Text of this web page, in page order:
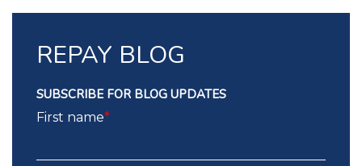
REPAY BLOG
SUBSCRIBE FOR BLOG UPDATES
First name*